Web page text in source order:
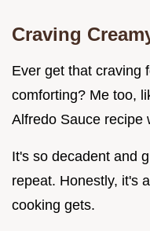
Craving
Ever get that craving
comforting? Me too,
Alfredo Sauce recipe
It's so decadent and
repeat. Honestly, it's
cooking gets.